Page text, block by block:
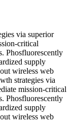
via superior
critical
Phosfluorescently
supply
wireless web
strategies via
mission-critical
Phosfluorescently
supply
wireless web